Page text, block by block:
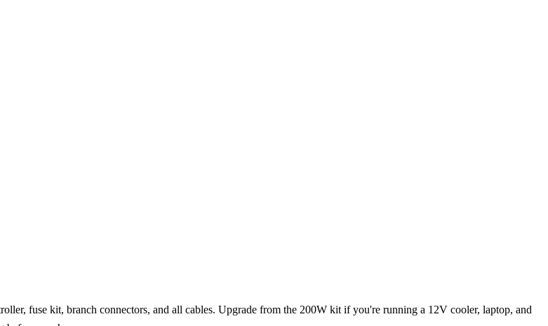
fuse kit, branch connectors, and all cables. Upgrade from the 200W kit if you're running a 12V cooler, laptop, and